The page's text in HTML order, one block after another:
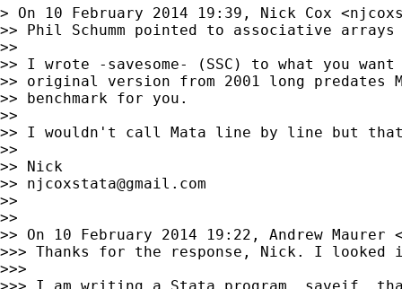
> On 10 February 2014 19:39, Nick Cox <
>> Phil Schumm pointed to associative
>>
>> I wrote -savesome- (SSC) to what you
>> original version from 2001 long
>> benchmark for you.
>>
>> I wouldn't call Mata line by line but
>>
>> Nick
>> njcoxstata@gmail.com
>>
>>
>> On 10 February 2014 19:22, Andrew Maurer
>>> Thanks for the response, Nick. I
>>>
>>> I am writing a Stata program, saveif,